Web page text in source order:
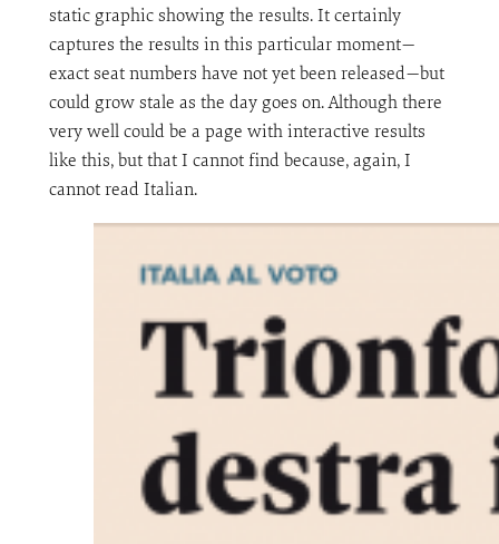
static graphic showing the results. It certainly
captures the results in this particular moment—
exact seat numbers have not yet been released—but
could grow stale as the day goes on. Although there
very well could be a page with interactive results
like this, but that I cannot find because, again, I
cannot read Italian.